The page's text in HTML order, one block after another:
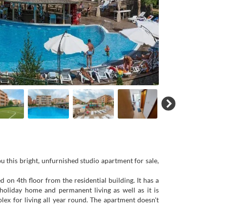
this bright, unfurnished studio apartment for sale,
on 4th floor from the residential building. It has a
home and permanent living as well as it is
for living all year round. The apartment doesn't